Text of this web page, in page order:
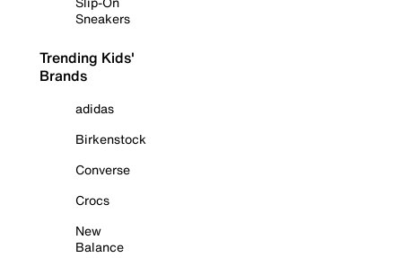
Sneakers
Trending Kids'
Brands
adidas
Birkenstock
Converse
Crocs
New
Balance